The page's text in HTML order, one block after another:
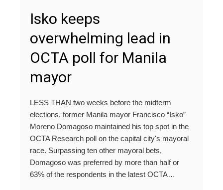
Isko keeps
overwhelming lead in
OCTA poll for Manila
mayor
LESS THAN two weeks before the midterm
elections, former Manila mayor Francisco “Isko”
Moreno Domagoso maintained his top spot in the
OCTA Research poll on the capital city's mayoral
race. Surpassing ten other mayoral bets,
Domagoso was preferred by more than half or
63% of the respondents in the latest OCTA…